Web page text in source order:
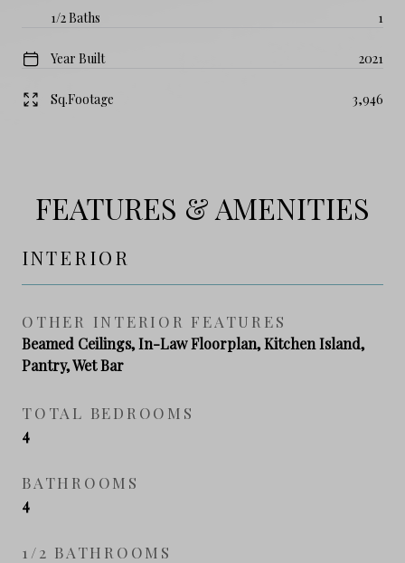
1/2 Baths 1
Year Built 2021
Sq.Footage 3,946
FEATURES & AMENITIES
INTERIOR
OTHER INTERIOR FEATURES
Beamed Ceilings, In-Law Floorplan, Kitchen Island,
Pantry, Wet Bar
TOTAL BEDROOMS
4
BATHROOMS
4
1/2 BATHROOMS